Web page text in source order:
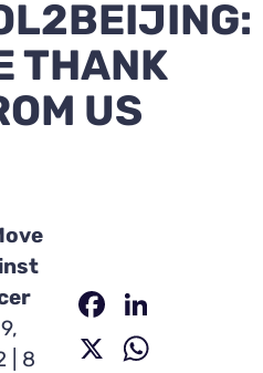
THANK
US
| 8
X